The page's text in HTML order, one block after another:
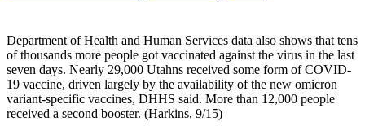
Department of Health and Human Services data also shows that tens
of thousands more people got vaccinated against the virus in the last
seven days. Nearly 29,000 Utahns received some form of COVID-
19 vaccine, driven largely by the availability of the new omicron
variant-specific vaccines, DHHS said. More than 12,000 people
received a second booster. (Harkins, 9/15)